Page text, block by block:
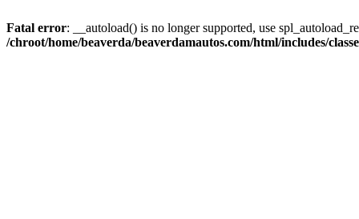
Fatal error: __autoload() is no longer supported, use
/chroot/home/beaverda/beaverdamautos.com/html/includes/